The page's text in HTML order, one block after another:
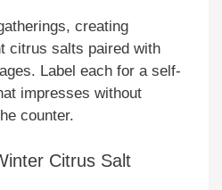
creating
citrus salts paired with
Label each for a self-
impresses without
counter.
Citrus Salt